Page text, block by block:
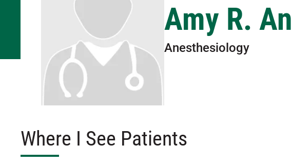
Amy R.
Anesthesiology
Where I See Patients